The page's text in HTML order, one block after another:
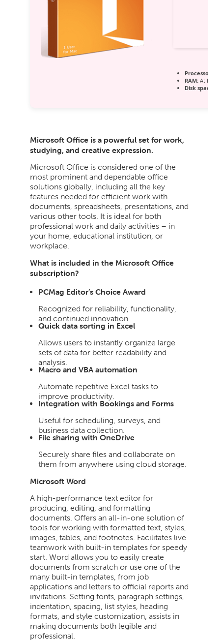
Processor:
RAM: At least
Disk space:
Microsoft Office is a powerful set for work,
studying, and creative expression.
Microsoft Office is considered one of the
most prominent and dependable office
solutions globally, including all the key
features needed for efficient work with
documents, spreadsheets, presentations, and
various other tools. It is ideal for both
professional work and daily activities – in
your home, educational institution, or
workplace.
What is included in the Microsoft Office
subscription?
PCMag Editor’s Choice Award
Recognized for reliability, functionality,
and continued innovation.
Quick data sorting in Excel
Allows users to instantly organize large
sets of data for better readability and
analysis.
Macro and VBA automation
Automate repetitive Excel tasks to
improve productivity.
Integration with Bookings and Forms
Useful for scheduling, surveys, and
business data collection.
File sharing with OneDrive
Securely share files and collaborate on
them from anywhere using cloud storage.
Microsoft Word
A high-performance text editor for
producing, editing, and formatting
documents. Offers an all-in-one solution of
tools for working with formatted text, styles,
images, tables, and footnotes. Facilitates live
teamwork with built-in templates for speedy
start. Word allows you to easily create
documents from scratch or use one of the
many built-in templates, from job
applications and letters to official reports and
invitations. Setting fonts, paragraph settings,
indentation, spacing, list styles, heading
formats, and style customization, assists in
making documents both legible and
professional.